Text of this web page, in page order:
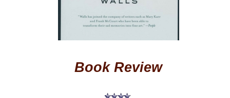
Book Review